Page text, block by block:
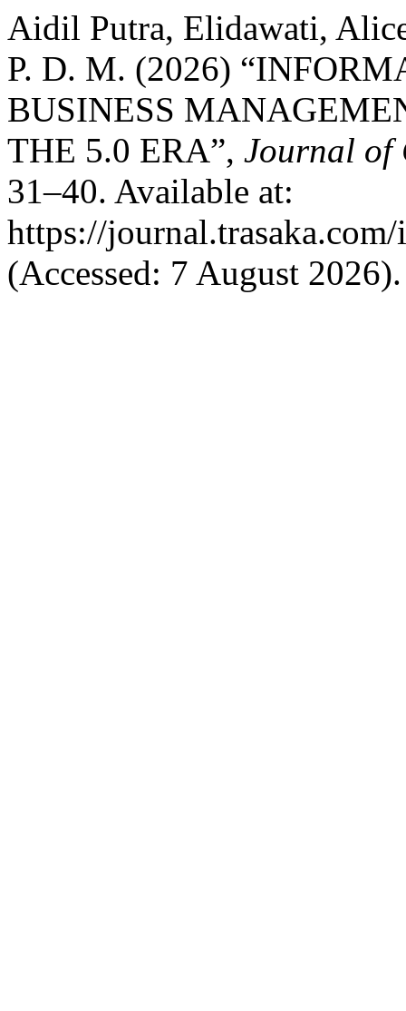
Aidil Putra, Elidawati,
P. D. M. (2026)
BUSINESS
THE 5.0 ERA”, Journal of
31–40. Available at:
https://
(Accessed: 7 August 2026).